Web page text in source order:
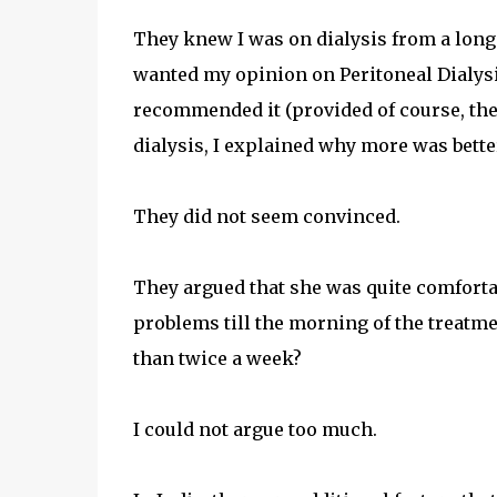
They knew I was on dialysis from a
wanted my opinion on Peritoneal
recommended it (provided of course,
dialysis, I explained why more was
They did not seem convinced.
They argued that she was quite
problems till the morning of the
than twice a week?
I could not argue too much.